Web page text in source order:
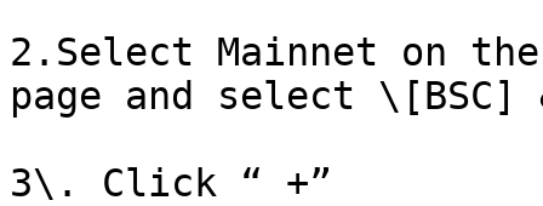
2.Select Mainnet on
page and select \[BSC]
3\. Click “ +”